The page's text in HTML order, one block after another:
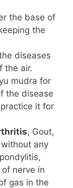
the base of
the
diseases
the air.
mudra for
the disease
it for
, Gout,
without any
nerve in
gas in the